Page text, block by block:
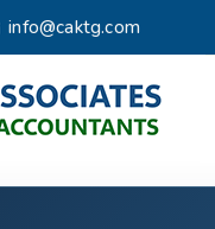
info@caktg.com